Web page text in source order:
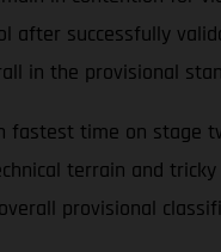
after successfully
in the provisional
fastest time on stage
terrain and
provisional